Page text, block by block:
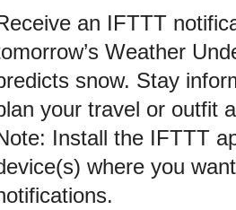
an IFTTT
Weather
snow. Stay
your travel or outfit
Install the IFTTT
where you